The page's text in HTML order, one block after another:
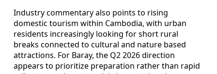
Industry commentary also points to rising
domestic tourism within Cambodia, with urban
residents increasingly looking for short rural
breaks connected to cultural and nature based
attractions. For Baray, the Q2 2026 direction
appears to prioritize preparation rather than rapid